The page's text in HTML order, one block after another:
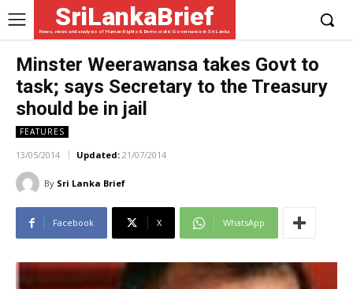
SriLankaBrief
News, views and analysis of Human Rights & Democratic Governance in Sri Lanka
Minster Weerawansa takes Govt to
task; says Secretary to the Treasury
should be in jail
FEATURES
13/05/2014 Updated: 21/07/2014
By Sri Lanka Brief
Facebook X WhatsApp